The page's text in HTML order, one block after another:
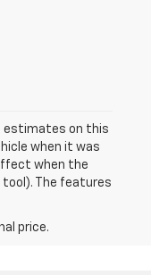
estimates on this
when it was
when the
tool). The features
price.